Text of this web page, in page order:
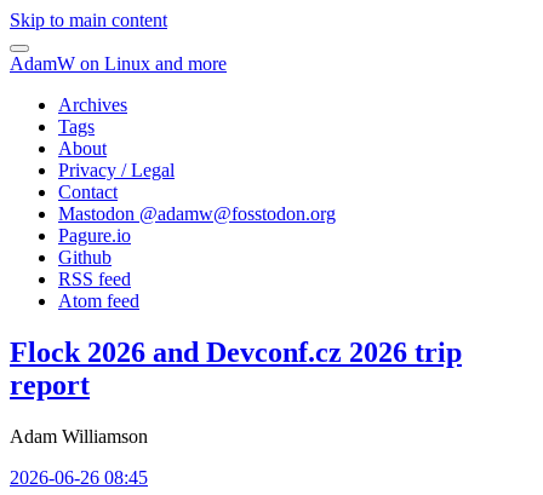
Skip to main content
AdamW on Linux and more
Archives
Tags
About
Privacy / Legal
Contact
Mastodon @adamw@fosstodon.org
Pagure.io
Github
RSS feed
Atom feed
Flock 2026 and Devconf.cz 2026 trip
report
Adam Williamson
2026-06-26 08:45